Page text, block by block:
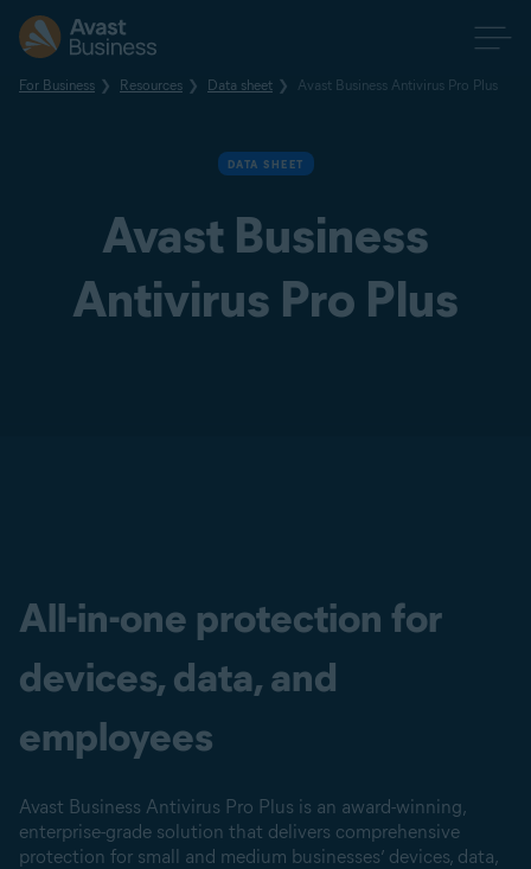
For Business Resources Data sheet Avast Business Antivirus Pro Plus
DATA SHEET
Avast Business
Antivirus Pro Plus
All-in-one protection for
devices, data, and
employees
Avast Business Antivirus Pro Plus is an award-winning,
enterprise-grade solution that delivers comprehensive
protection for small and medium businesses’ devices, data,